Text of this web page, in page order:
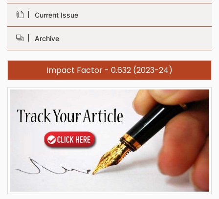
Current Issue
Archive
Impact Factor - 0.632 (2023-24)